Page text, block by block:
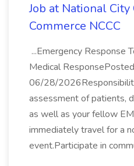
Job at National
Commerce NCCC
...Emergency Response
Medical
06/28/
assessment of patients,
as well as your fellow
immediately travel for a
event.Participate in